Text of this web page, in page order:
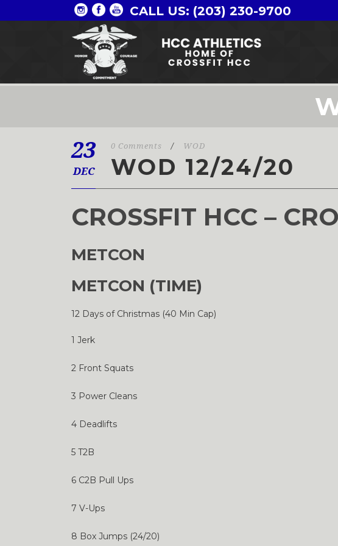
CALL US: (203) 230-9700
23
DEC
0 Comments / WOD
WOD 12/24/20
CROSSFIT HCC –
METCON
METCON (TIME)
12 Days of Christmas (40 Min Cap)
1 Jerk
2 Front Squats
3 Power Cleans
4 Deadlifts
5 T2B
6 C2B Pull Ups
7 V-Ups
8 Box Jumps (24/20)